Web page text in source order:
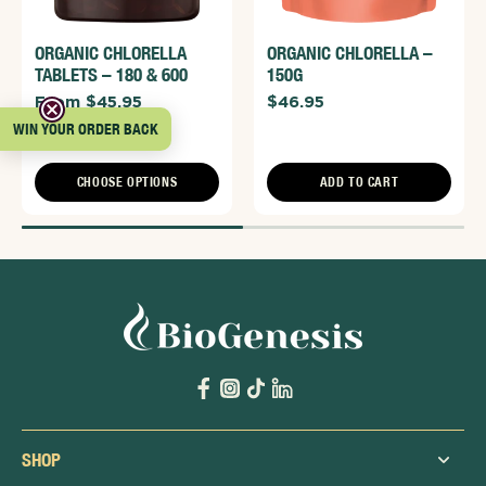
ORGANIC CHLORELLA
TABLETS – 180 & 600
From $45.95
CHOOSE OPTIONS
ORGANIC CHLORELLA –
150G
$46.95
ADD TO CART
SHOP
WIN YOUR ORDER BACK